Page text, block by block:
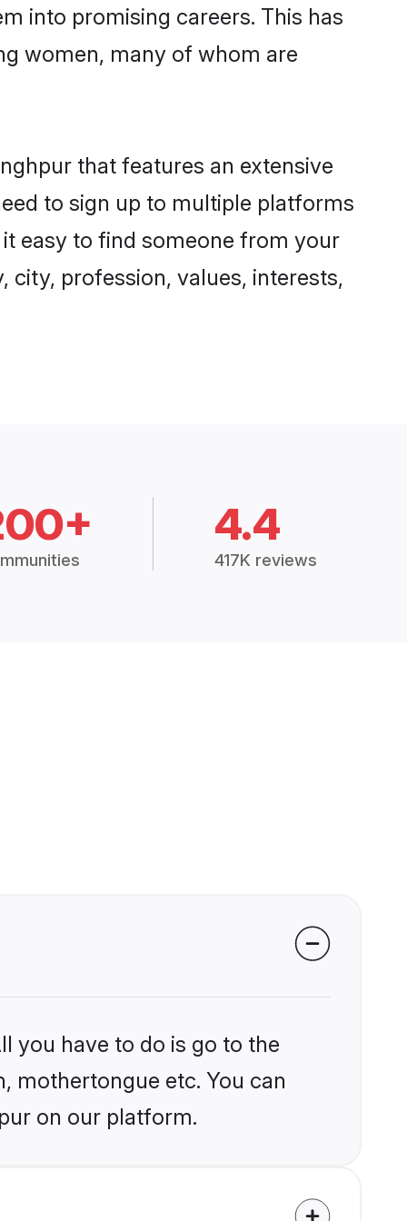
into promising careers. This has
women, many of whom are
that features an extensive
to sign up to multiple platforms
easy to find someone from your
profession, values, interests,
4.4
417K reviews
you have to do is go to the
mothertongue etc. You can
on our platform.